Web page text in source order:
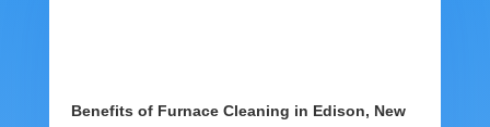
Benefits of Furnace Cleaning in Edison, New